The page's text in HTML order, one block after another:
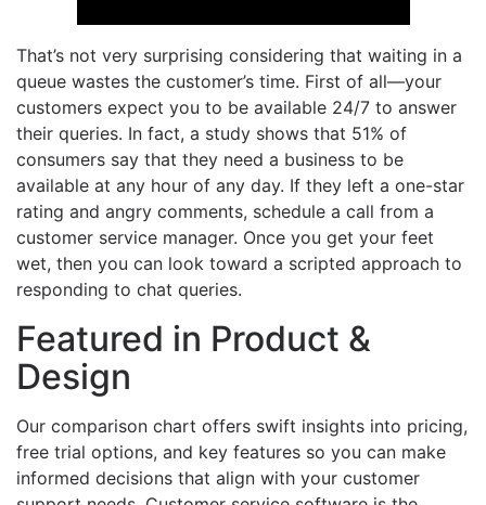
That’s not very surprising considering that waiting in a
queue wastes the customer’s time. First of all—your
customers expect you to be available 24/7 to answer
their queries. In fact, a study shows that 51% of
consumers say that they need a business to be
available at any hour of any day. If they left a one-star
rating and angry comments, schedule a call from a
customer service manager. Once you get your feet
wet, then you can look toward a scripted approach to
responding to chat queries.
Featured in Product &
Design
Our comparison chart offers swift insights into pricing,
free trial options, and key features so you can make
informed decisions that align with your customer